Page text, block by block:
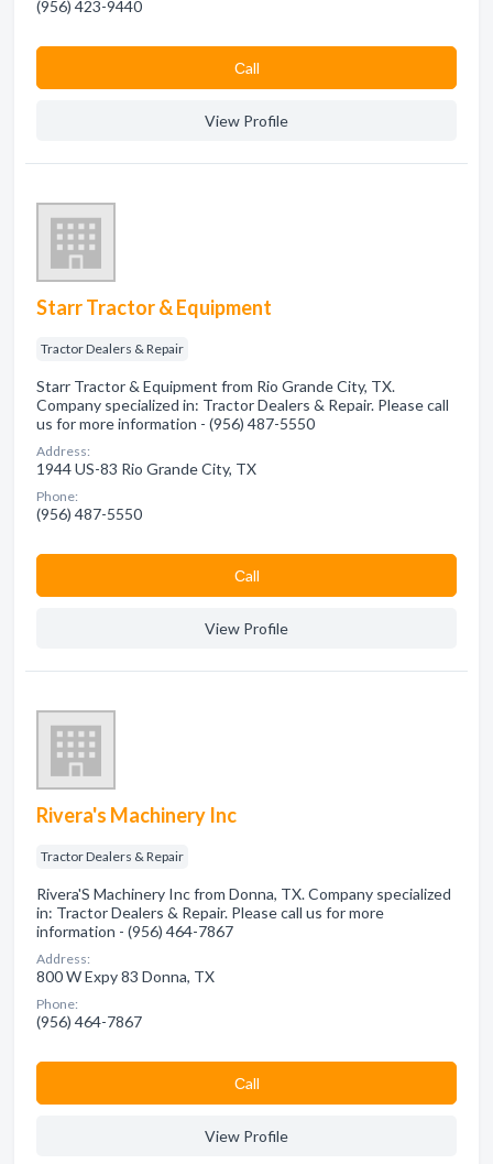
(956) 423-9440
Сall
View Profile
Starr Tractor & Equipment
Tractor Dealers & Repair
Starr Tractor & Equipment from Rio Grande City, TX.
Company specialized in: Tractor Dealers & Repair. Please call
us for more information - (956) 487-5550
Address:
1944 US-83 Rio Grande City, TX
Phone:
(956) 487-5550
Сall
View Profile
Rivera's Machinery Inc
Tractor Dealers & Repair
Rivera'S Machinery Inc from Donna, TX. Company specialized
in: Tractor Dealers & Repair. Please call us for more
information - (956) 464-7867
Address:
800 W Expy 83 Donna, TX
Phone:
(956) 464-7867
Сall
View Profile